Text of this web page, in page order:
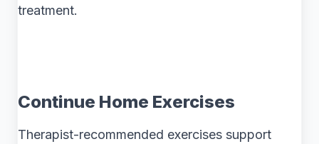
treatment.
Continue Home Exercises
Therapist-recommended exercises support